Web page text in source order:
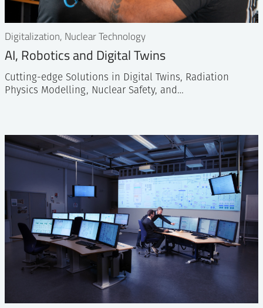
Digitalization, Nuclear Technology
AI, Robotics and Digital Twins
Cutting-edge Solutions in Digital Twins, Radiation
Physics Modelling, Nuclear Safety, and…